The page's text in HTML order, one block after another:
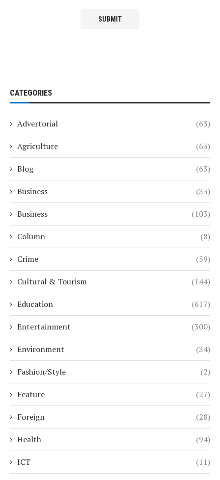
CATEGORIES
Advertorial (63)
Agriculture (63)
Blog (63)
Business (33)
Business (103)
Column (8)
Crime (59)
Cultural & Tourism (144)
Education (617)
Entertainment (300)
Environment (34)
Fashion/Style (2)
Feature (27)
Foreign (28)
Health (94)
ICT (11)